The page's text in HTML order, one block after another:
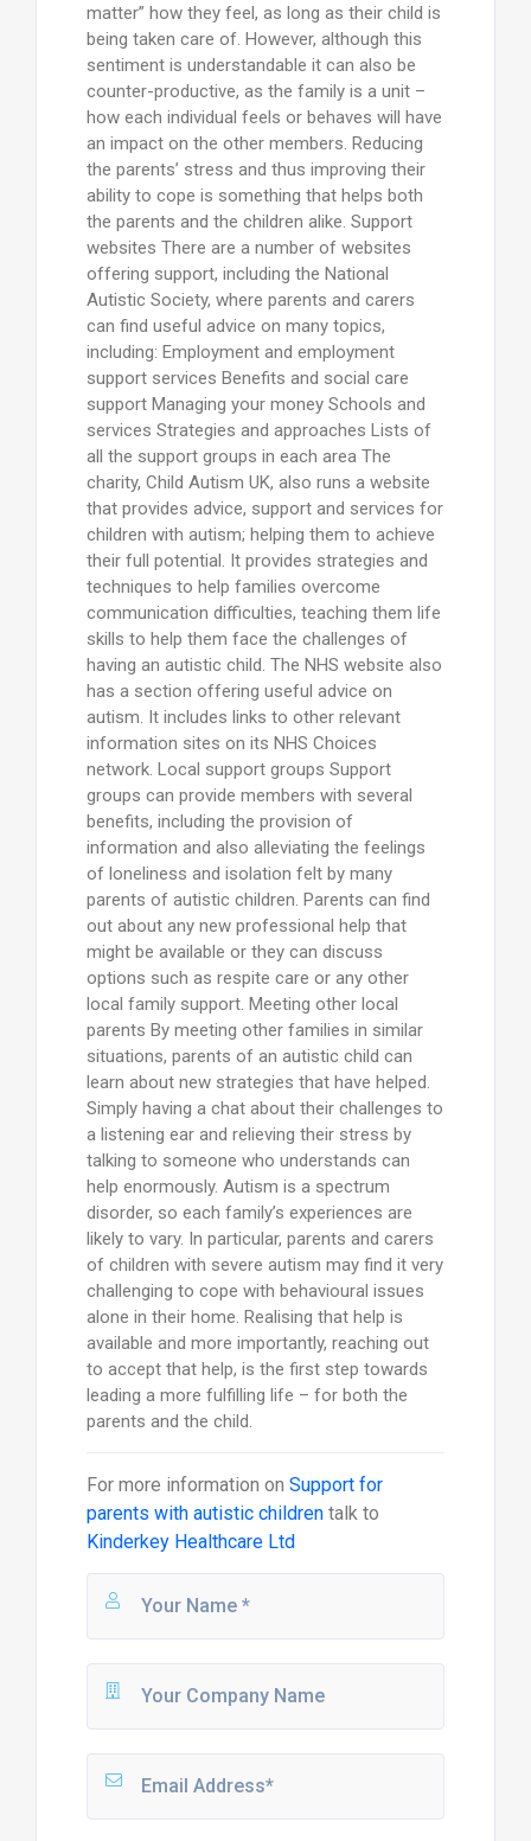
matter” how they feel, as long as their child is
being taken care of. However, although this
sentiment is understandable it can also be
counter-productive, as the family is a unit –
how each individual feels or behaves will have
an impact on the other members. Reducing
the parents’ stress and thus improving their
ability to cope is something that helps both
the parents and the children alike. Support
websites There are a number of websites
offering support, including the National
Autistic Society, where parents and carers
can find useful advice on many topics,
including: Employment and employment
support services Benefits and social care
support Managing your money Schools and
services Strategies and approaches Lists of
all the support groups in each area The
charity, Child Autism UK, also runs a website
that provides advice, support and services for
children with autism; helping them to achieve
their full potential. It provides strategies and
techniques to help families overcome
communication difficulties, teaching them life
skills to help them face the challenges of
having an autistic child. The NHS website also
has a section offering useful advice on
autism. It includes links to other relevant
information sites on its NHS Choices
network. Local support groups Support
groups can provide members with several
benefits, including the provision of
information and also alleviating the feelings
of loneliness and isolation felt by many
parents of autistic children. Parents can find
out about any new professional help that
might be available or they can discuss
options such as respite care or any other
local family support. Meeting other local
parents By meeting other families in similar
situations, parents of an autistic child can
learn about new strategies that have helped.
Simply having a chat about their challenges to
a listening ear and relieving their stress by
talking to someone who understands can
help enormously. Autism is a spectrum
disorder, so each family’s experiences are
likely to vary. In particular, parents and carers
of children with severe autism may find it very
challenging to cope with behavioural issues
alone in their home. Realising that help is
available and more importantly, reaching out
to accept that help, is the first step towards
leading a more fulfilling life – for both the
parents and the child.
For more information on Support for
parents with autistic childrentalk to
Kinderkey Healthcare Ltd